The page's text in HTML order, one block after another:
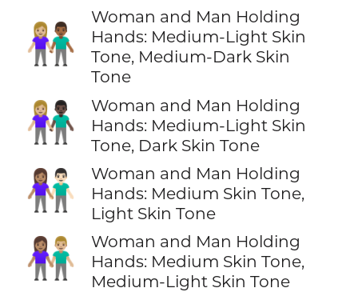
👩🏼‍🤝‍👨🏾
Woman and Man Holding
Hands: Medium-Light Skin
Tone, Medium-Dark Skin
Tone
👩🏼‍🤝‍👨🏿
Woman and Man Holding
Hands: Medium-Light Skin
Tone, Dark Skin Tone
👩🏽‍🤝‍👨🏻
Woman and Man Holding
Hands: Medium Skin Tone,
Light Skin Tone
👩🏽‍🤝‍👨🏼
Woman and Man Holding
Hands: Medium Skin Tone,
Medium-Light Skin Tone